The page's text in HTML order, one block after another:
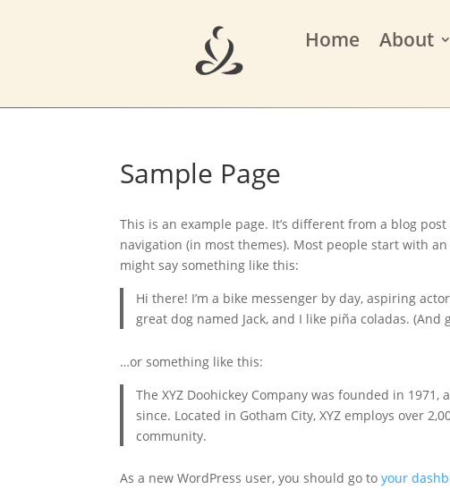
Home About
Sample Page
This is an example page. It’s different from a blog
navigation (in most themes). Most people start with
might say something like this:
Hi there! I’m a bike messenger by day, aspiring
great dog named Jack, and I like piña coladas. (And
…or something like this:
The XYZ Doohickey Company was founded in
since. Located in Gotham City, XYZ employs over
community.
As a new WordPress user, you should go toyour